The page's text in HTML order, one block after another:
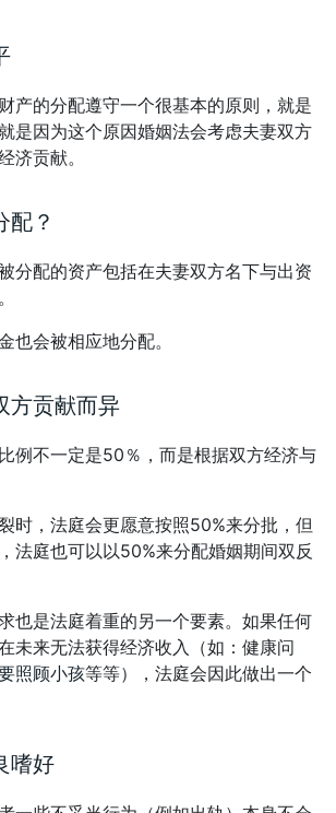
财产的分配遵守一个很基本的原则，就是
是因为这个原因婚姻法会考虑夫妻双方
济贡献。
配？
分配的资产包括在夫妻双方名下与出资
也会被相应地分配。
方贡献而异
例不一定是50％，而是根据双方经济与
时，法庭会更愿意按照50%来分批，但
法庭也可以以50%来分配婚姻期间双反
也是法庭着重的另一个要素。如果任何
未来无法获得经济收入（如：健康问
照顾小孩等等），法庭会因此做出一个
嗜好